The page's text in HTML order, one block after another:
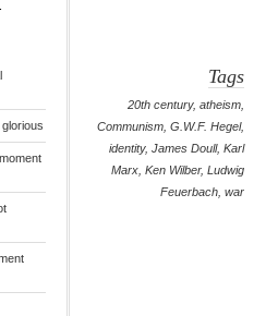
Tags
20th century,atheism,
Communism,G.W.F. Hegel,
identity,James Doull,Karl
Marx,Ken Wilber,Ludwig
Feuerbach,war